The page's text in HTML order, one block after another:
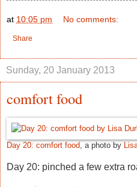
at 10:05 pm No comments:
Share
Sunday, 20 January 2013
comfort food
Day 20: comfort food, a photo by
Day 20: pinched a few extra